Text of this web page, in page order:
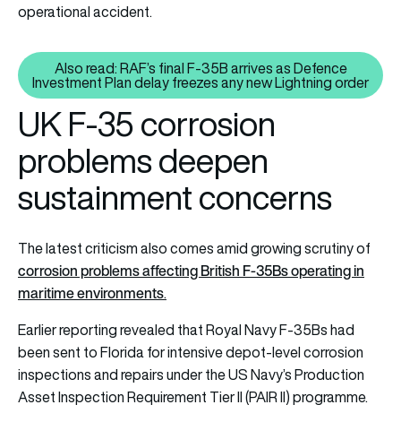
operational accident.
Also read: RAF’s final F-35B
Also read: RAF’s final F-35B arrives as Defence
Investment Plan delay freezes any new Lightning order
UK F-35 corrosion
problems deepen
sustainment concerns
The latest criticism also comes amid growing scrutiny of
corrosion problems affecting British F-35Bs operating in
maritime environments.
Earlier reporting revealed that Royal Navy F-35Bs had
been sent to Florida for intensive depot-level corrosion
inspections and repairs under the US Navy’s Production
Asset Inspection Requirement Tier II (PAIR II) programme.